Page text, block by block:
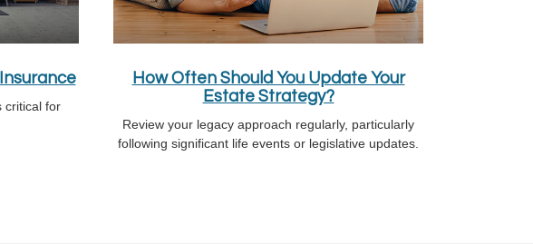
critical for
How Often Should You Update Your
Estate Strategy?
Review your legacy approach regularly, particularly
following significant life events or legislative updates.